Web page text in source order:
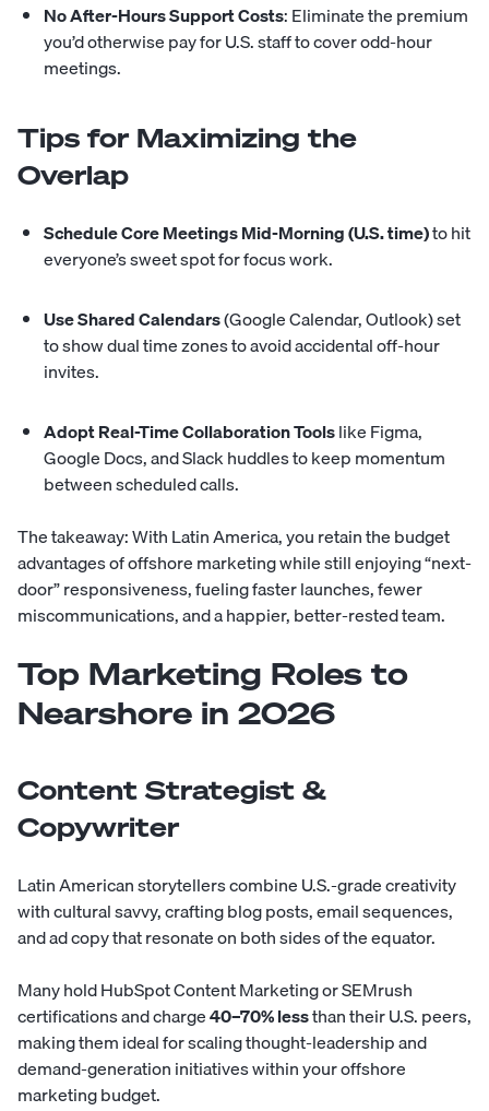
No After-Hours Support Costs: Eliminate the premium
you’d otherwise pay for U.S. staff to cover odd-hour
meetings.
Tips for Maximizing the
Overlap
Schedule Core Meetings Mid-Morning (U.S. time)to hit
everyone’s sweet spot for focus work.
Use Shared Calendars(Google Calendar, Outlook) set
to show dual time zones to avoid accidental off-hour
invites.
Adopt Real-Time Collaboration Toolslike Figma,
Google Docs, and Slack huddles to keep momentum
between scheduled calls.
The takeaway: With Latin America, you retain the budget
advantages of offshore marketing while still enjoying “next-
door” responsiveness, fueling faster launches, fewer
miscommunications, and a happier, better-rested team.
Top Marketing Roles to
Nearshore in 2026
Content Strategist &
Copywriter
Latin American storytellers combine U.S.-grade creativity
with cultural savvy, crafting blog posts, email sequences,
and ad copy that resonate on both sides of the equator.
Many hold HubSpot Content Marketing or SEMrush
certifications and charge40–70% lessthan their U.S. peers,
making them ideal for scaling thought-leadership and
demand-generation initiatives within your offshore
marketing budget.